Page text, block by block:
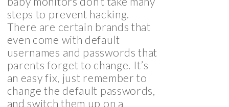
steps to prevent hacking.
There are certain brands that
even come with default
usernames and passwords that
parents forget to change. It’s
an easy fix, just remember to
change the default passwords,
and switch them up on a